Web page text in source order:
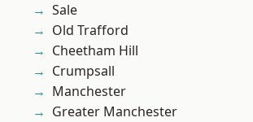
Sale
Old Trafford
Cheetham Hill
Crumpsall
Manchester
Greater Manchester